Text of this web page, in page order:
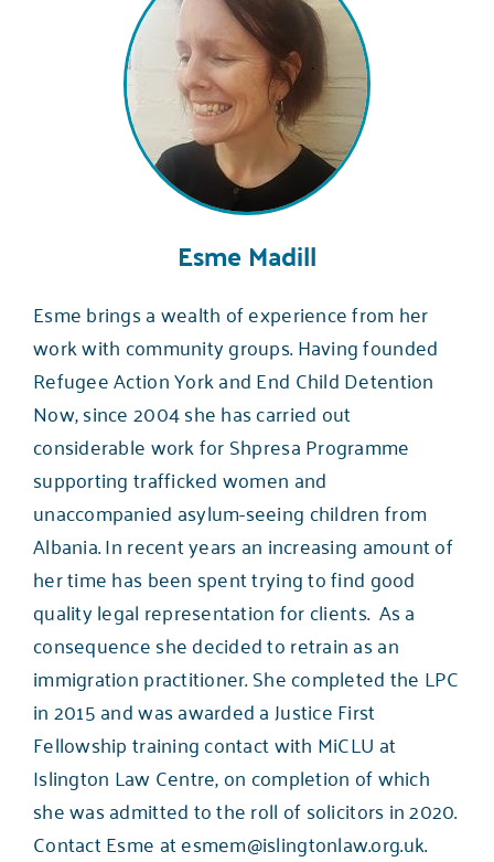
Esme Madill
Esme brings a wealth of experience from her
work with community groups. Having founded
Refugee Action York and End Child Detention
Now, since 2004 she has carried out
considerable work for Shpresa Programme
supporting trafficked women and
unaccompanied asylum-seeing children from
Albania. In recent years an increasing amount of
her time has been spent trying to find good
quality legal representation for clients. As a
consequence she decided to retrain as an
immigration practitioner. She completed the LPC
in 2015 and was awarded a Justice First
Fellowship training contact with MiCLU at
Islington Law Centre, on completion of which
she was admitted to the roll of solicitors in 2020.
Contact Esme atesmem@islingtonlaw.org.uk.